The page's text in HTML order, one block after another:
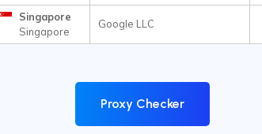
Singapore
Singapore
Google LLC
Proxy Checker